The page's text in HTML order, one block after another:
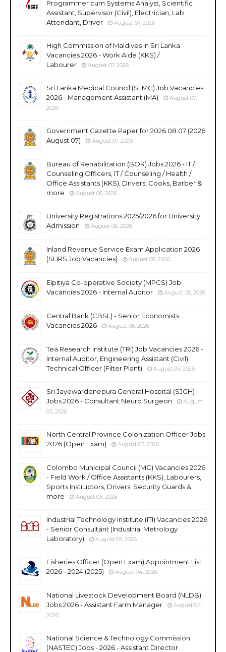
Programmer cum Systems Analyst, Scientific
Assistant, Supervisor (Civil), Electrician, Lab
Attendant, Driver
August 07, 2026
High Commission of Maldives in Sri Lanka
Vacancies 2026 - Work Aide (KKS) /
Labourer
August 07, 2026
Sri Lanka Medical Council (SLMC) Job Vacancies
2026 - Management Assistant (MA)
August 07,
2026
Government Gazette Paper for 2026.08.07 (2026
August 07)
August 07, 2026
Bureau of Rehabilitation (BOR) Jobs 2026 - IT /
Counseling Officers, IT / Counseling / Health /
Office Assistants (KKS), Drivers, Cooks, Barber &
more
August 06, 2026
University Registrations 2025/2026 for University
Admission
August 06, 2026
Inland Revenue Service Exam Application 2026
(SLIRS Job Vacancies)
August 06, 2026
Elpitiya Co-operative Society (MPCS) Job
Vacancies 2026 - Internal Auditor
August 05, 2026
Central Bank (CBSL) - Senior Economists
Vacancies 2026
August 05, 2026
Tea Research Institute (TRI) Job Vacancies 2026 -
Internal Auditor, Engineering Assistant (Civil),
Technical Officer (Filter Plant)
August 05, 2026
Sri Jayewardenepura General Hospital (SJGH)
Jobs 2026 - Consultant Neuro Surgeon
August
05, 2026
North Central Province Colonization Officer Jobs
2026 (Open Exam)
August 05, 2026
Colombo Municipal Council (MC) Vacancies 2026
- Field Work / Office Assistants (KKS), Labourers,
Sports Instructors, Drivers, Security Guards &
more
August 05, 2026
Industrial Technology Institute (ITI) Vacancies 2026
- Senior Consultant (Industrial Metrology
Laboratory)
August 05, 2026
Fisheries Officer (Open Exam) Appointment List
2026 - 2024 (2025)
August 04, 2026
National Livestock Development Board (NLDB)
Jobs 2026 - Assistant Farm Manager
August 04,
2026
National Science & Technology Commission
(NASTEC) Jobs - 2026 - Assistant Director